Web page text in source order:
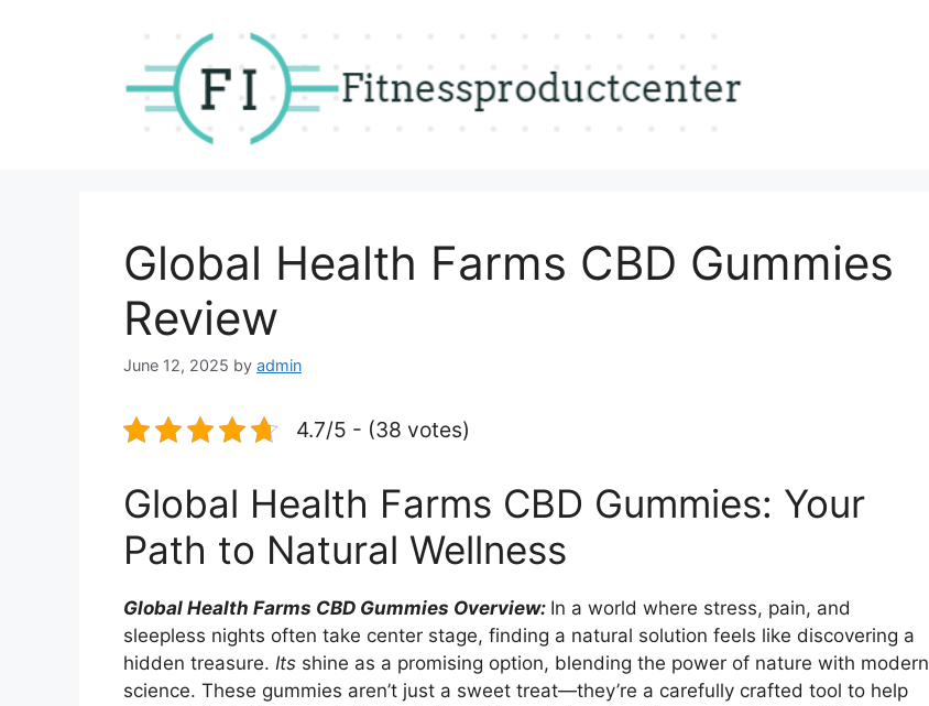
Global Health Farms CBD Gummies
Review
June 12, 2025 by admin
4.7/5 - (38 votes)
Global Health Farms CBD Gummies: Your
Path to Natural Wellness
Global Health Farms CBD Gummies Overview: In a world where stress, pain, and
sleepless nights often take center stage, finding a natural solution feels like discovering a
hidden treasure. Its shine as a promising option, blending the power of nature with modern
science. These gummies aren’t just a sweet treat—they’re a carefully crafted tool to help